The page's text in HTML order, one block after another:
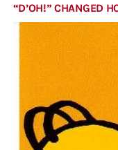
“D’OH!” CHANGED